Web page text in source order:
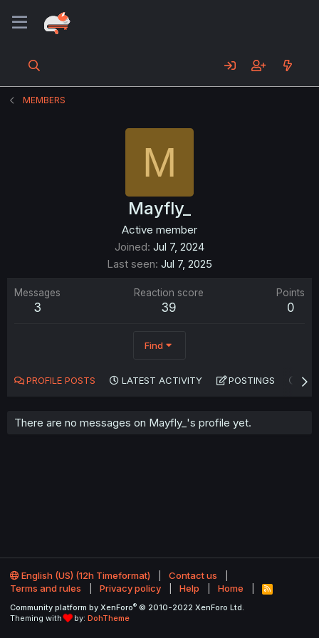
MEMBERS
M
Mayfly_
Active member
Joined Jul 7, 2024
Last seen Jul 7, 2025
Messages
3
Reaction score
39
Points
0
Find
PROFILE POSTS LATEST ACTIVITY POSTINGS
There are no messages on Mayfly_'s profile yet.
English (US) (12h Timeformat)
Contact us
Terms and rules
Privacy policy Help Home
R
S
Community platform by XenForo® © 2010-2022 XenForo Ltd.
Theming with
by: DohTheme